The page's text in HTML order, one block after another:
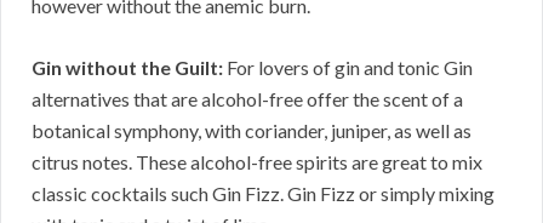
however without the anemic burn.
Gin without the Guilt: For lovers of gin and tonic Gin
alternatives that are alcohol-free offer the scent of a
botanical symphony, with coriander, juniper, as well as
citrus notes. These alcohol-free spirits are great to mix
classic cocktails such Gin Fizz. Gin Fizz or simply mixing